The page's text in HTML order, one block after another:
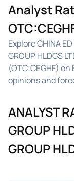
Analyst
Explore CHINA
GROUP HLDGS
(OTC:CEGHF)
opinions and
ANALYST
GROUP
GROUP